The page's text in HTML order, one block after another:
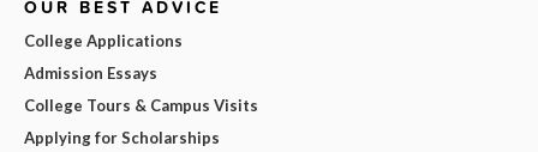
OUR BEST ADVICE
College Applications
Admission Essays
College Tours & Campus Visits
Applying for Scholarships